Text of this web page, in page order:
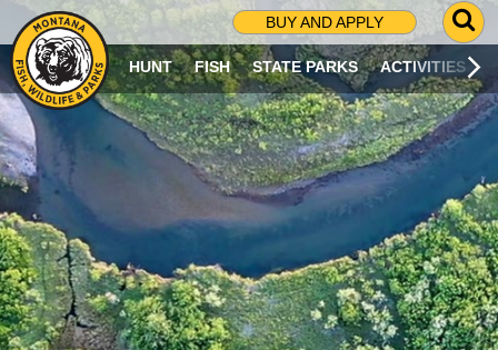
BUY AND APPLY
G
O
T
O
S
R
C
H
P
A
G
E
HUNT FISH STATE PARKS ACTIVITIES